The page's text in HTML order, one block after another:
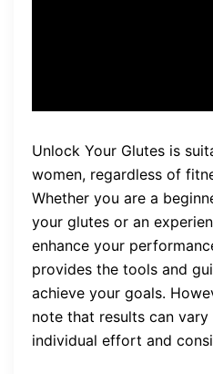
Unlock Your Glutes is
women, regardless of
Whether you are a
your glutes or an
enhance your
provides the tools and
achieve your goals.
note that results can
individual effort and